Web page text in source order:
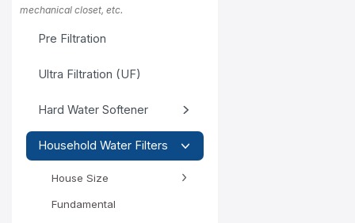
mechanical closet, etc.
Pre Filtration
Ultra Filtration (UF)
Hard Water Softener
Household Water Filters
House Size
Fundamental